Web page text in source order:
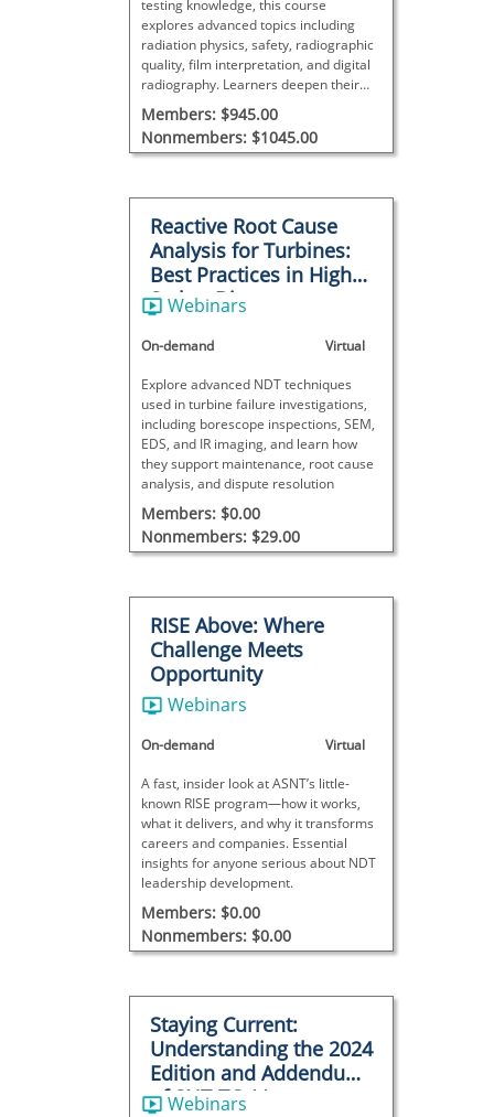
testing knowledge, this course
explores advanced topics including
radiation physics, safety, radiographic
quality, film interpretation, and digital
radiography. Learners deepen their
understanding of techniques,
equipment, discontinuity evaluation,
and process control.
Members: $945.00
Nonmembers: $1045.00
Reactive Root Cause
Analysis for Turbines:
Best Practices in High-
Stakes Disputes
Webinars
On-demand Virtual
Explore advanced NDT techniques
used in turbine failure investigations,
including borescope inspections, SEM,
EDS, and IR imaging, and learn how
they support maintenance, root cause
analysis, and dispute resolution
Members: $0.00
Nonmembers: $29.00
RISE Above: Where
Challenge Meets
Opportunity
Webinars
On-demand Virtual
A fast, insider look at ASNT’s little-
known RISE program—how it works,
what it delivers, and why it transforms
careers and companies. Essential
insights for anyone serious about NDT
leadership development.
Members: $0.00
Nonmembers: $0.00
Staying Current:
Understanding the 2024
Edition and Addendum
of SNT-TC-1A
Webinars